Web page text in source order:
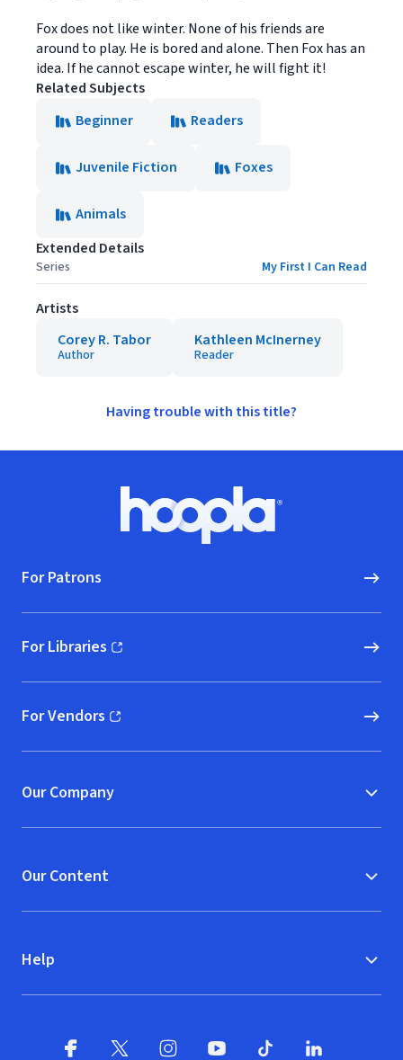
Fox does not like winter. None of his friends are
around to play. He is bored and alone. Then Fox has an
idea. If he cannot escape winter, he will fight it!
Related Subjects
Beginner
Readers
Juvenile Fiction Foxes
Animals
Extended Details
Series My First I Can Read
Artists
Corey R. Tabor
Author
Kathleen McInerney
Reader
Having trouble with this title?
Hoopla logo, Go to homepage
For Patrons
For Libraries
(opens in new window)
For Vendors
(opens in new window)
Our Company
Our Content
Help